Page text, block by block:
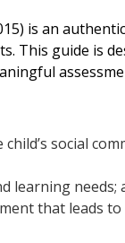
is an
This guide is
social
learning needs;
that leads to